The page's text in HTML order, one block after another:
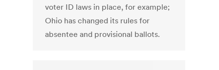
voter ID laws in place, for example;
Ohio has changed its rules for
absentee and provisional ballots.